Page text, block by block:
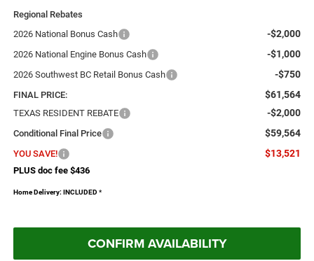
Regional Rebates
2026 National Bonus Cash
-$2,000
2026 National Engine Bonus Cash -$1,000
2026 Southwest BC Retail Bonus Cash -$750
FINAL PRICE: $61,564
TEXAS RESIDENT REBATE -$2,000
Conditional Final Price $59,564
YOU SAVE! $13,521
PLUS doc fee $436
Home Delivery: INCLUDED *
CONFIRM AVAILABILITY